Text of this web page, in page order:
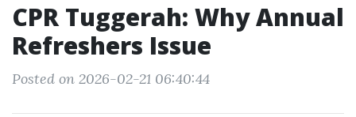
CPR Tuggerah: Why Annual
Refreshers Issue
Posted on 2026-02-21 06:40:44